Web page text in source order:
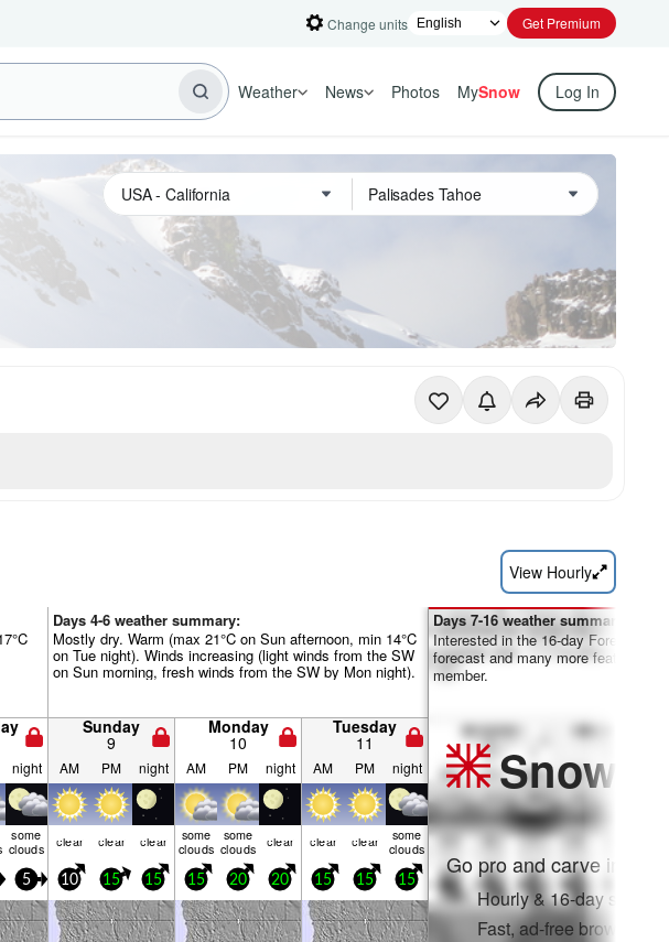
Change units Get Premium
Weather News Photos MySnow Log In
View Hourly
Days 4-6 weather summary:
Mostly dry. Warm (max 21°C on Sun afternoon, min 14°C
on Tue night). Winds increasing (light winds from the SW
on Sun morning, fresh winds from the SW by Mon night).
Sunday
9
Monday
10
Tuesday
11
night AM PM night AM PM night AM PM night
some
clouds clear clear clear some
clouds
some
clouds clear clear clear some
clouds
5 10 15 15 15 20 20 15 15 15
Days 7-16 weather summary:
Interested in the 16-day Forecast?
forecast and many more features
member.
Snow
Go pro and carve into:
Hourly & 16-day snow
Fast, ad-free browsing